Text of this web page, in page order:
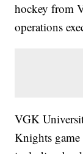
hockey from
operations
VGK
Knights game